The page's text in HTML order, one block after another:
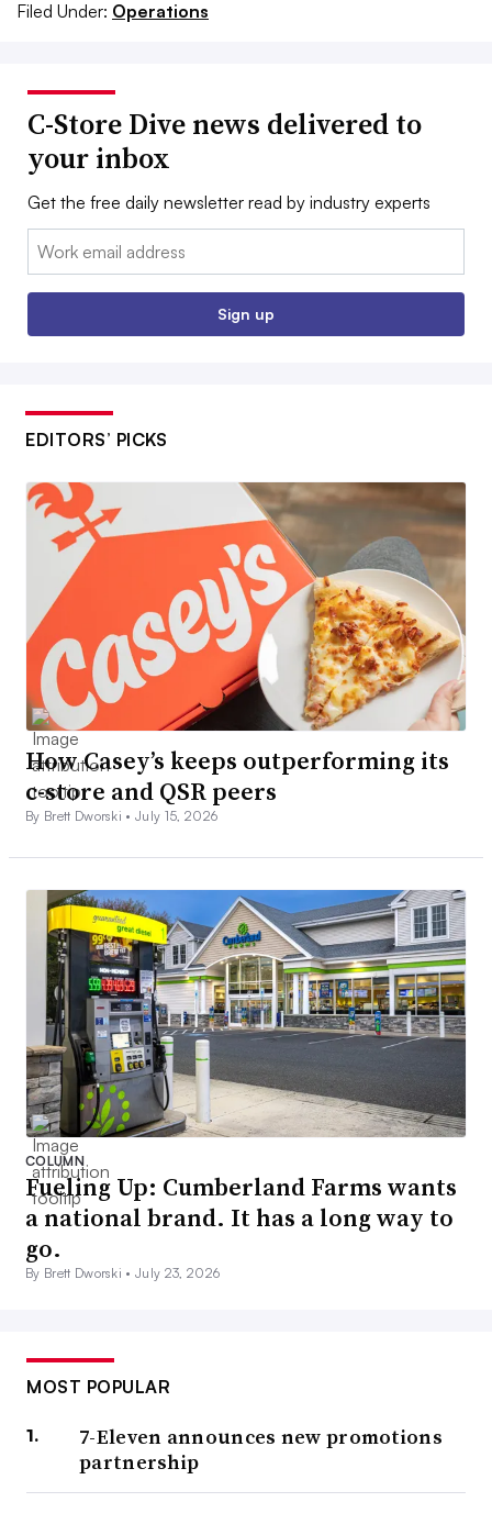
Filed Under: Operations
C-Store Dive news delivered to
your inbox
Get the free daily newsletter read by industry experts
Email:
Sign up
EDITORS’ PICKS
How Casey’s keeps outperforming its
c-store and QSR peers
By Brett Dworski •July 15, 2026
COLUMN
Fueling Up: Cumberland Farms wants
a national brand. It has a long way to
go.
By Brett Dworski •July 23, 2026
MOST POPULAR
7-Eleven announces new promotions
partnership